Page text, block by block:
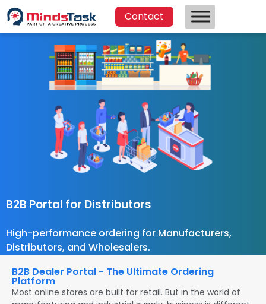
Contact
B2B Portal for Distributors
High-performance ordering for Manufacturers,
Distributors, and Wholesalers.
B2B Dealer Portal - The Ultimate Ordering
Platform
Most online stores are built for retail. But in the world of